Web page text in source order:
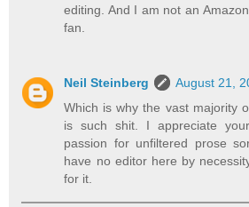
editing. And I am not an
fan.
Neil Steinberg
August 21,
Which is why the vast majority
is such shit. I appreciate
passion for unfiltered prose
have no editor here by
for it.